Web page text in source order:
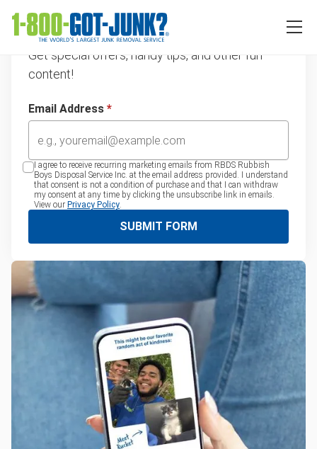
Sign up for our emails
Get special offers, handy tips, and other fun
content!
Email Address *
I agree to receive recurring marketing emails from RBDS Rubbish
Boys Disposal Service Inc. at the email address provided. I understand
that consent is not a condition of purchase and that I can withdraw
my consent at any time by clicking the unsubscribe link in emails.
View our Privacy Policy.